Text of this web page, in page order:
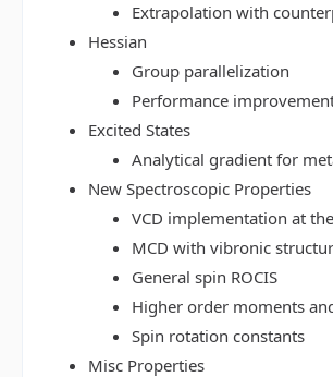
Extrapolation with
Hessian
Group parallelization
Performance
Excited States
Analytical gradient for
New Spectroscopic Properties
VCD implementation at
MCD with vibronic
General spin ROCIS
Higher order moments
Spin rotation constants
Misc Properties